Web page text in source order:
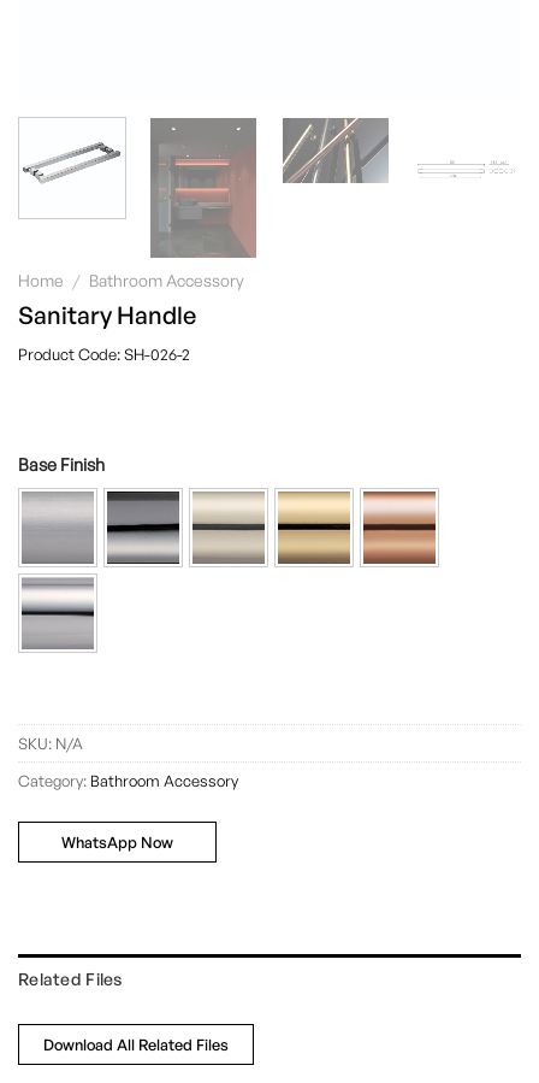
Home / Bathroom Accessory
SH-026-2
Sanitary Handle
Base Finish
SKU: N/A
Category: Bathroom Accessory
WhatsApp Now
Related Files
Download All Related Files